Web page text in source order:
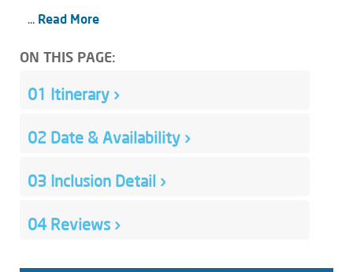
... Read More
ON THIS PAGE:
01 Itinerary ›
02 Date & Availability ›
03 Inclusion Detail ›
04 Reviews ›